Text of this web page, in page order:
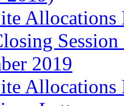
Allocations
2019
Allocations